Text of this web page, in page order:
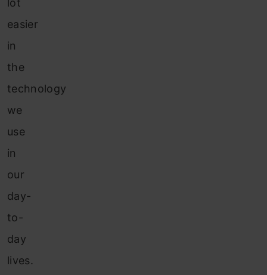
lot
easier
in
the
technology
we
use
in
our
day-
to-
day
lives.